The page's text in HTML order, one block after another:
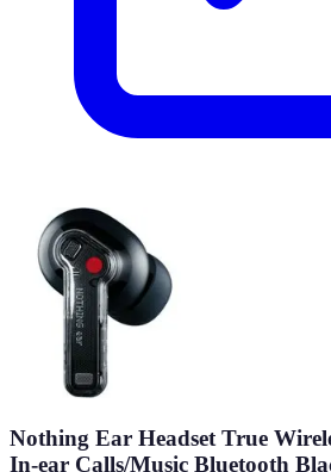
Nothing Ear Headset True
In-ear Calls/Music Bluetooth